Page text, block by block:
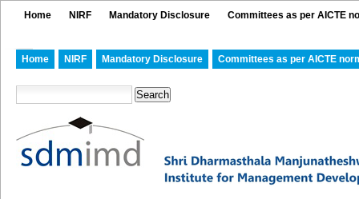
Home NIRF Mandatory Disclosure Committees as per AICTE
Home NIRF Mandatory Disclosure Committees as per AICTE